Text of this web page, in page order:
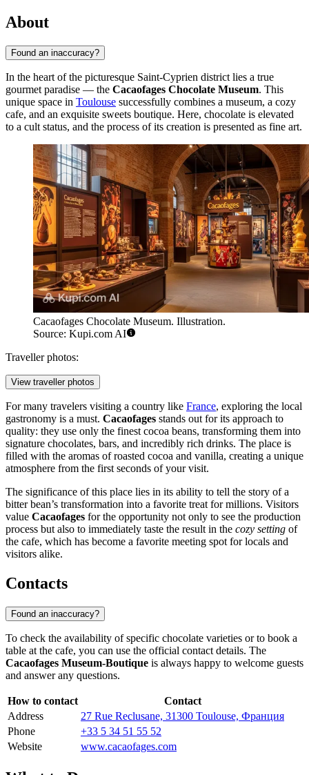
About
Found an inaccuracy?
In the heart of the picturesque Saint-Cyprien district lies a true
gourmet paradise — the Cacaofages Chocolate Museum. This
unique space in Toulouse successfully combines a museum, a cozy
cafe, and an exquisite sweets boutique. Here, chocolate is elevated
to a cult status, and the process of its creation is presented as fine art.
Cacaofages Chocolate Museum. Illustration.
Source: Kupi.com AI
Traveller photos:
View traveller photos
For many travelers visiting a country like France, exploring the local
gastronomy is a must. Cacaofages stands out for its approach to
quality: they use only the finest cocoa beans, transforming them into
signature chocolates, bars, and incredibly rich drinks. The place is
filled with the aromas of roasted cocoa and vanilla, creating a unique
atmosphere from the first seconds of your visit.
The significance of this place lies in its ability to tell the story of a
bitter bean’s transformation into a favorite treat for millions. Visitors
value Cacaofages for the opportunity not only to see the production
process but also to immediately taste the result in the cozy setting of
the cafe, which has become a favorite meeting spot for locals and
visitors alike.
Contacts
Found an inaccuracy?
To check the availability of specific chocolate varieties or to book a
table at the cafe, you can use the official contact details. The
Cacaofages Museum-Boutique is always happy to welcome guests
and answer any questions.
How to contact
Contact
Address
27 Rue Reclusane, 31300 Toulouse, Франция
Phone
+33 5 34 51 55 52
Website
www.cacaofages.com